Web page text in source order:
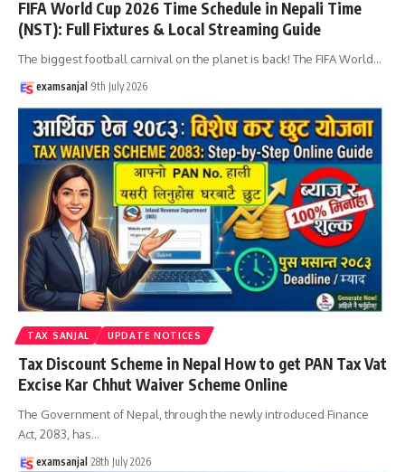
FIFA World Cup 2026 Time Schedule in Nepali Time
(NST): Full Fixtures & Local Streaming Guide
The biggest football carnival on the planet is back! The FIFA World…
examsanjal 9th July 2026
TAX SANJAL UPDATE NOTICES
Tax Discount Scheme in Nepal How to get PAN Tax Vat
Excise Kar Chhut Waiver Scheme Online
The Government of Nepal, through the newly introduced Finance
Act, 2083, has…
examsanjal 28th July 2026